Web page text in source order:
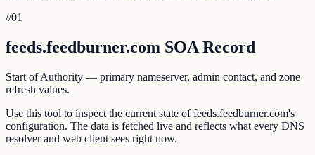
//01
feeds.feedburner.com SOA Record
Start of Authority — primary nameserver, admin contact, and zone
refresh values.
Use this tool to inspect the current state of feeds.feedburner.com's
configuration. The data is fetched live and reflects what every DNS
resolver and web client sees right now.